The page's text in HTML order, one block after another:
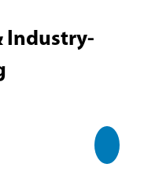
Industry-